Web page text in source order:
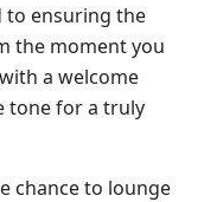
to ensuring the
the moment you
a welcome
tone for a truly
chance to lounge